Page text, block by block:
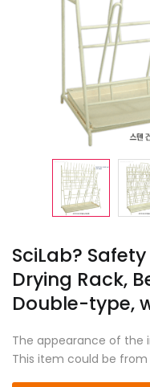
SciLab?
Drying Rack,
Double-type,
The appearance of the
This item could be from